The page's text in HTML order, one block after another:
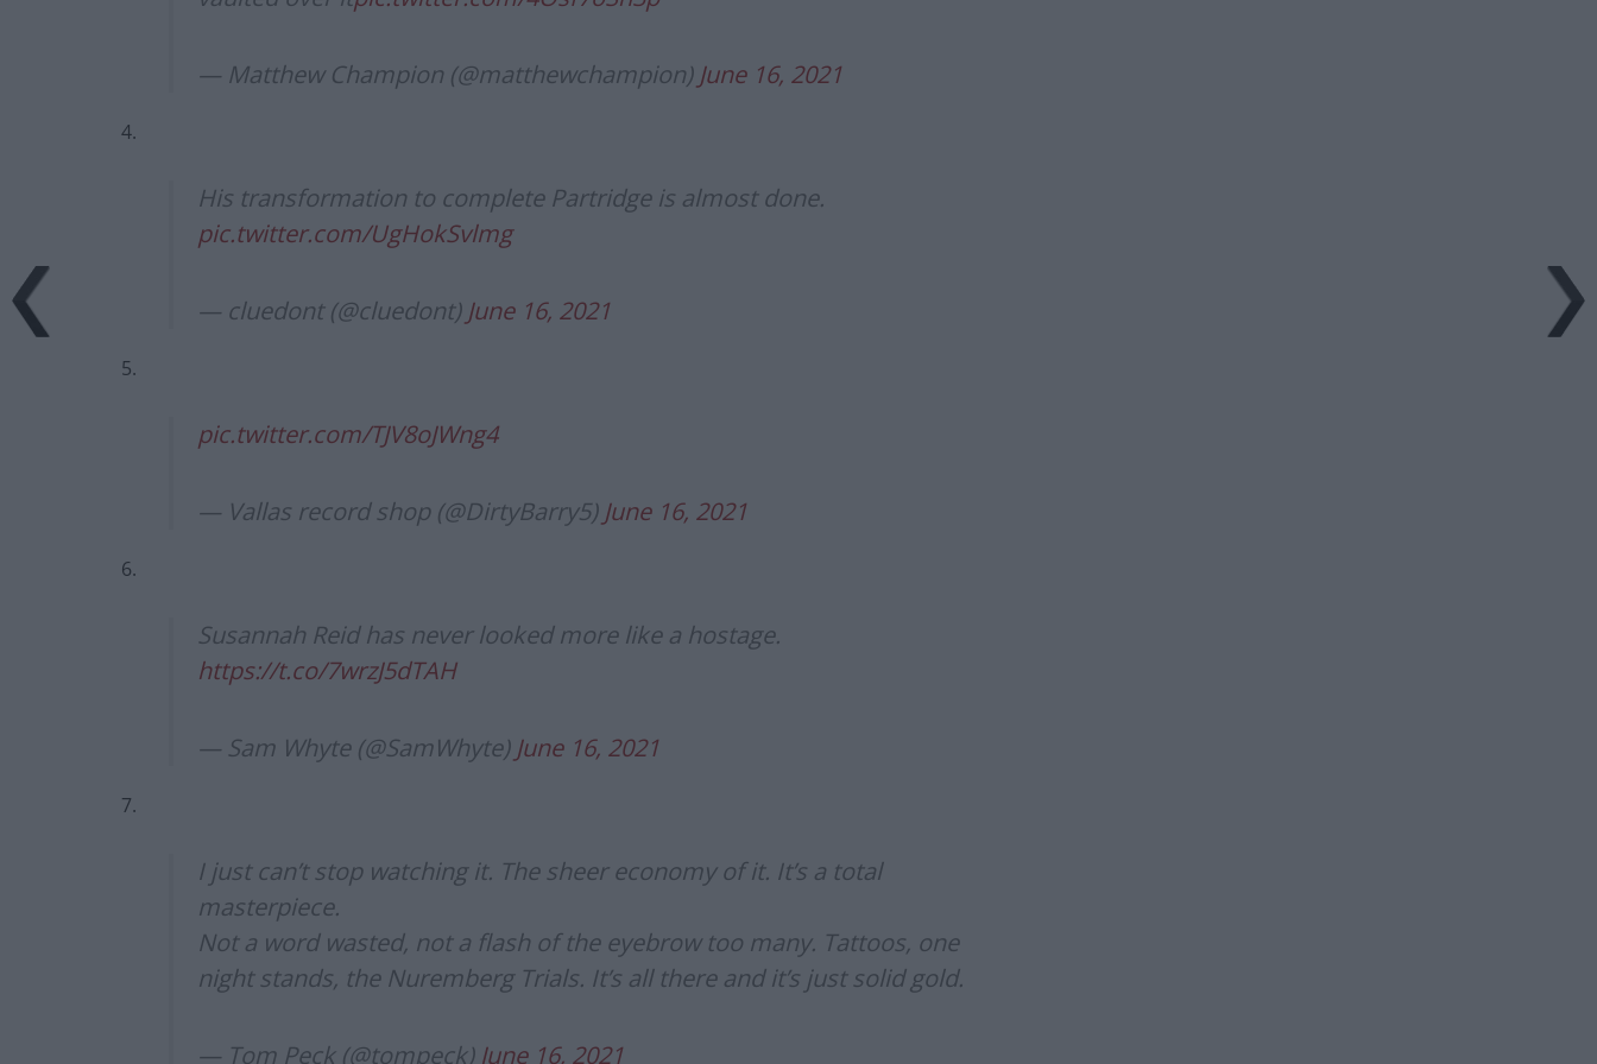
— Matthew Champion (@matthewchampion) June 16, 2021
4.
His transformation to complete Partridge is almost done.
pic.twitter.com/UgHokSvlmg
— cluedont (@cluedont) June 16, 2021
5.
pic.twitter.com/TJV8oJWng4
— Vallas record shop (@DirtyBarry5) June 16, 2021
6.
Susannah Reid has never looked more like a hostage.
https://t.co/7wrzJ5dTAH
— Sam Whyte (@SamWhyte) June 16, 2021
7.
I just can’t stop watching it. The sheer economy of it. It’s a total
masterpiece.
Not a word wasted, not a flash of the eyebrow too many. Tattoos, one
night stands, the Nuremberg Trials. It’s all there and it’s just solid gold.
— Tom Peck (@tompeck) June 16, 2021